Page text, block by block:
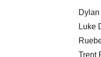
Luke
Trent